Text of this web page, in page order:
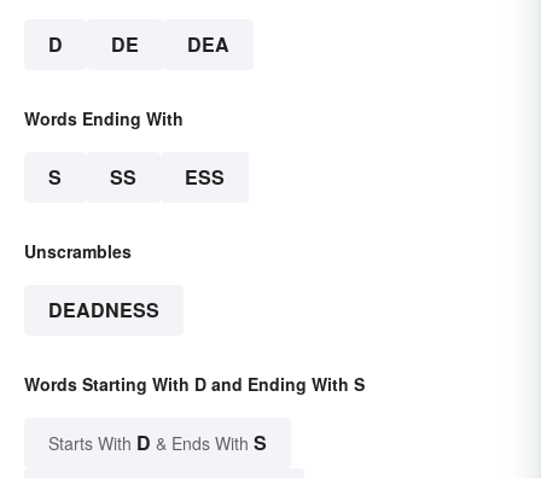
D DE DEA
Words Ending With
S SS ESS
Unscrambles
DEADNESS
Words Starting With D and Ending With S
Starts With D & Ends With S